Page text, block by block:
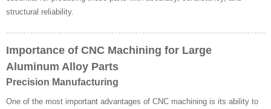
structural reliability.
Importance of CNC Machining for Large
Aluminum Alloy Parts
Precision Manufacturing
One of the most important advantages of CNC machining is its ability to